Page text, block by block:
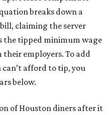
breaks down a
claiming the server
the tipped minimum wage
their employers. To add
afford to tip, you
below.
of Houston diners after it